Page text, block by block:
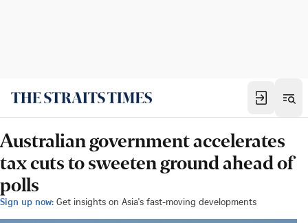
Australian government accelerates
tax cuts to sweeten ground ahead of
polls
Sign up now: Get insights on Asia's fast-moving developments